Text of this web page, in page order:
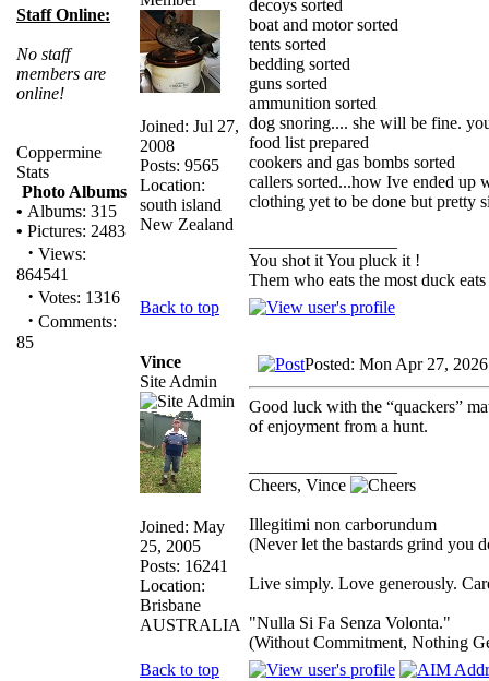
Staff Online:
No staff
members are
online!
Coppermine
Stats
Photo Albums
• Albums: 315
• Pictures: 2483
· Views:
864541
· Votes: 1316
· Comments:
85
Joined: Jul 27,
2008
Posts: 9565
Location:
south island
New Zealand
decoys sorted
boat and motor sorted
tents sorted
bedding sorted
guns sorted
ammunition sorted
dog snoring.... she will be fine.
food list prepared
cookers and gas bombs sorted
callers sorted...how Ive ended up
clothing yet to be done but pretty
You shot it You pluck it !
Them who eats the most duck
Back to top
Vince
Site Admin
Joined: May
25, 2005
Posts: 16241
Location:
Brisbane
AUSTRALIA
Posted: Mon Apr 27,
Good luck with the “quackers”
of enjoyment from a hunt.
Cheers, Vince
Illegitimi non carborundum
(Never let the bastards grind you
Live simply. Love generously.
"Nulla Si Fa Senza Volonta."
(Without Commitment, Nothing
Back to top